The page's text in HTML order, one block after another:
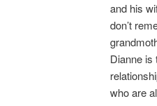
and his
don’t
Dianne is
who are